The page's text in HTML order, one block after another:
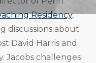
Residency,
discussions about
David Harris and
Jacobs challenges